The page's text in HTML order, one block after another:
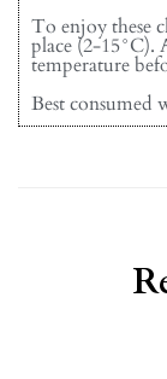
To enjoy these
place (2-15°C).
temperature
Best consumed